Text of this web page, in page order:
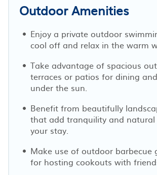
Outdoor Amenities
Enjoy a private outdoor
cool off and relax in the warm
Take advantage of spacious
terraces or patios for dining
under the sun.
Benefit from beautifully
that add tranquility and
your stay.
Make use of outdoor barbecue
for hosting cookouts with